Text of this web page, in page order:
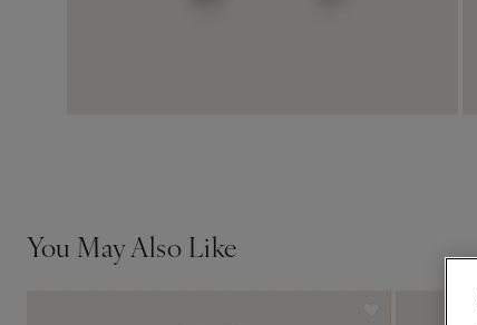
You May Also Like